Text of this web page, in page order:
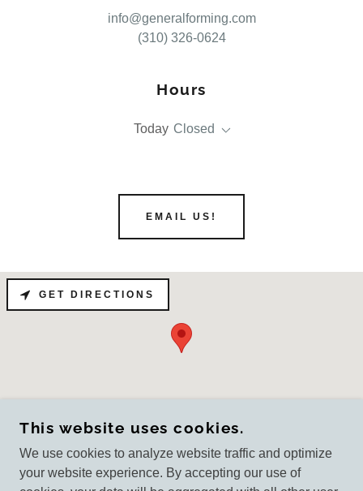
info@generalforming.com
(310) 326-0624
Hours
Today Closed
EMAIL US!
GET DIRECTIONS
COPYRIGHT © 2026
GENERALFORMINGCORPORATION.COM - ALL
This website uses cookies.
We use cookies to analyze website traffic and optimize
your website experience. By accepting our use of